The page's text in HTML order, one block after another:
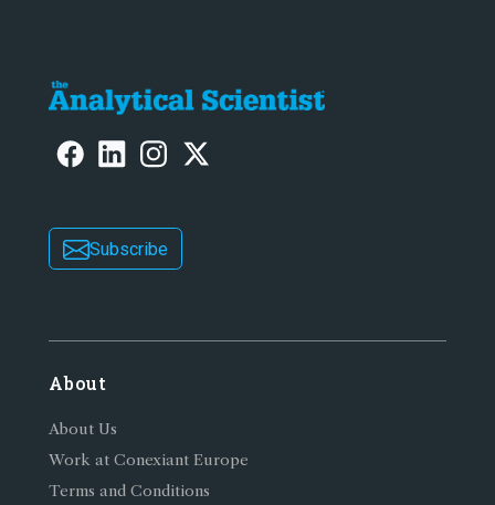
Subscribe
About
About Us
Work at Conexiant Europe
Terms and Conditions